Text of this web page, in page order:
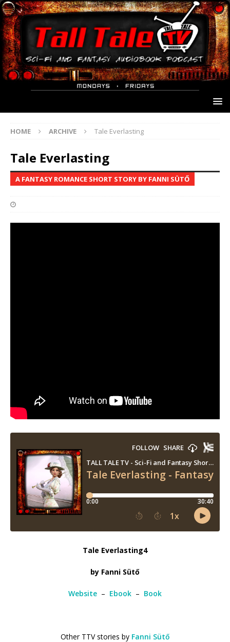
HOME ARCHIVE Tale Everlasting
Tale Everlasting
A FANTASY ROMANCE SHORT STORY BY FANNI SÜTŐ
Tale Everlasting4
by Fanni Sütő
Website – Ebook – Book
Other TTV stories by Fanni Sütő